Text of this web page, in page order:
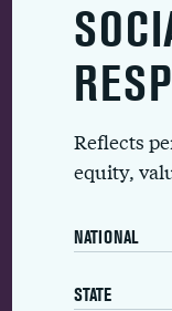
Reflects
equity,
NATIONAL
STATE